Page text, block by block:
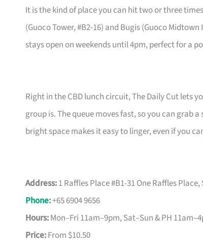
It is the kind of place you can hit two or three
(Guoco Tower, #B2-16) and Bugis (Guoco
stays open on weekends until 4pm, perfect for a
Right in the CBD lunch circuit, The Daily Cut lets
group is. The queue moves fast, so you can grab
bright space makes it easy to linger, even if you
Address:1 Raffles Place #B1-31 One Raffles
Phone:+65 6904 9656
Hours:Mon–Fri 11am–9pm, Sat–Sun & PH
Price:From $10.50